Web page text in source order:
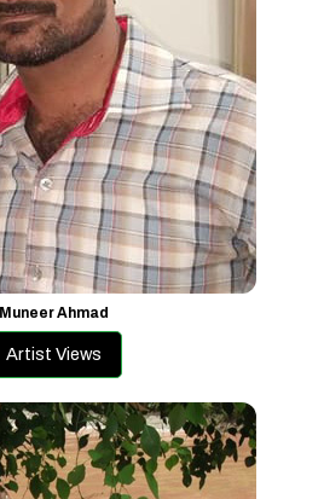
Muneer Ahmad
Artist Views